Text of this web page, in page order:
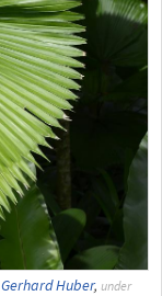
Gerhard Huber, under